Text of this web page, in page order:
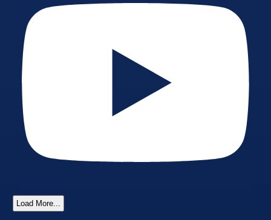
Load More...